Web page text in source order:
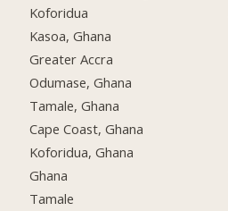
Koforidua
Kasoa, Ghana
Greater Accra
Odumase, Ghana
Tamale, Ghana
Cape Coast, Ghana
Koforidua, Ghana
Ghana
Tamale